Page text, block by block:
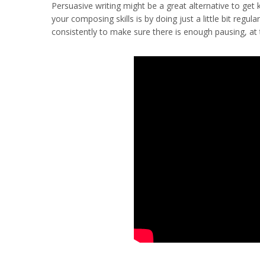
Persuasive writing might be a great alternative to
your composing skills is by doing just a little bit
consistently to make sure there is enough pausing, at